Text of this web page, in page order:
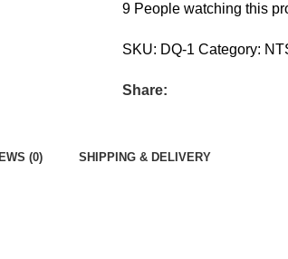
9 People watching this
SKU: DQ-1 Category:
Share:
(0) SHIPPING & DELIVERY